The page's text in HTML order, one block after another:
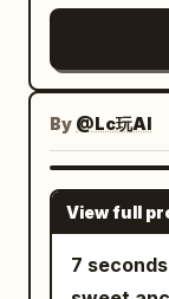
green
hairpin, and
0-5s |
frame is
degrees
mountain
ground. Character ID A: Senior Sister,
high-
classical
jade
reversal
By @Lc玩AI
View full
7